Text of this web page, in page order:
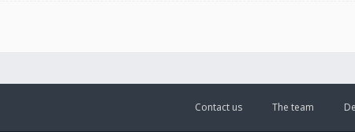
The team
Contact us